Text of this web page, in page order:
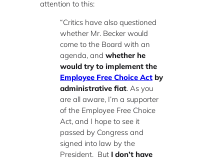
attention to this:
“Critics have also questioned
whether Mr. Becker would
come to the Board with an
agenda, and whether he
would try to implement the
Employee Free Choice Act by
administrative fiat. As you
are all aware, I’m a supporter
of the Employee Free Choice
Act, and I hope to see it
passed by Congress and
signed into law by the
President. But I don’t have